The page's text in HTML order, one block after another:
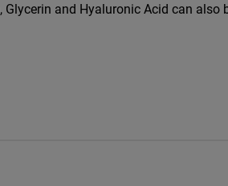
, Glycerin and Hyaluronic Acid can also